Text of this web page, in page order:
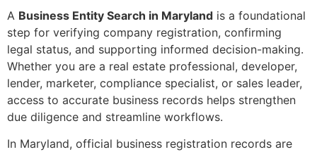
A Business Entity Search in Maryland is a foundational
step for verifying company registration, confirming
legal status, and supporting informed decision-making.
Whether you are a real estate professional, developer,
lender, marketer, compliance specialist, or sales leader,
access to accurate business records helps strengthen
due diligence and streamline workflows.
In Maryland, official business registration records are